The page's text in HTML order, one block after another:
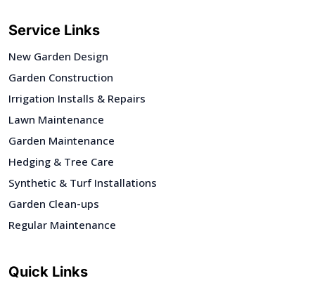
Service Links
New Garden Design
Garden Construction
Irrigation Installs & Repairs
Lawn Maintenance
Garden Maintenance
Hedging & Tree Care
Synthetic & Turf Installations
Garden Clean-ups
Regular Maintenance
Quick Links